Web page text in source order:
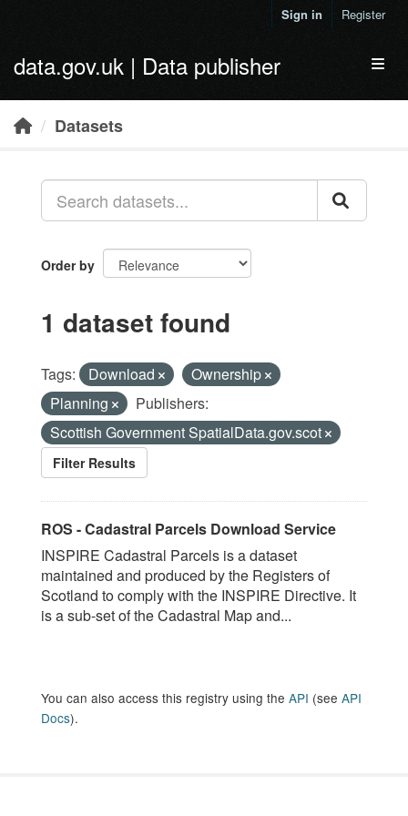
Sign in Register
data.gov.uk | Data publisher
Datasets
Order by
1 dataset found
Tags: Download
Ownership
Planning
Publishers:
Scottish Government SpatialData.gov.scot
Filter Results
ROS - Cadastral Parcels Download Service
INSPIRE Cadastral Parcels is a dataset
maintained and produced by the Registers of
Scotland to comply with the INSPIRE Directive. It
is a sub-set of the Cadastral Map and...
You can also access this registry using the API (see API
Docs).